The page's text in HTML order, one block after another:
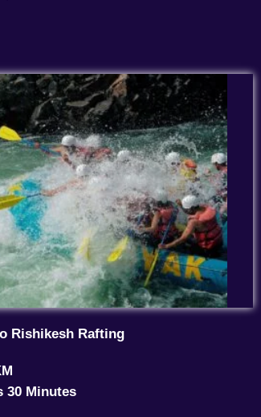
Rishikesh Rafting
30 Minutes